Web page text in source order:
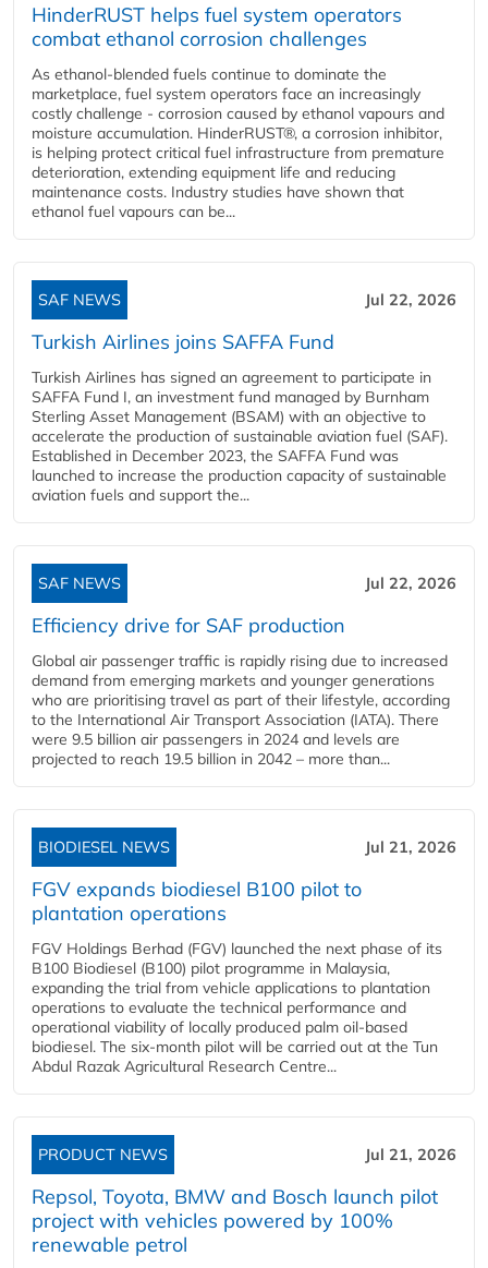
HinderRUST helps fuel system operators
combat ethanol corrosion challenges
As ethanol-blended fuels continue to dominate the
marketplace, fuel system operators face an increasingly
costly challenge - corrosion caused by ethanol vapours and
moisture accumulation. HinderRUST®, a corrosion inhibitor,
is helping protect critical fuel infrastructure from premature
deterioration, extending equipment life and reducing
maintenance costs. Industry studies have shown that
ethanol fuel vapours can be...
SAF NEWS Jul 22, 2026
Turkish Airlines joins SAFFA Fund
Turkish Airlines has signed an agreement to participate in
SAFFA Fund I, an investment fund managed by Burnham
Sterling Asset Management (BSAM) with an objective to
accelerate the production of sustainable aviation fuel (SAF).
Established in December 2023, the SAFFA Fund was
launched to increase the production capacity of sustainable
aviation fuels and support the...
SAF NEWS Jul 22, 2026
Efficiency drive for SAF production
Global air passenger traffic is rapidly rising due to increased
demand from emerging markets and younger generations
who are prioritising travel as part of their lifestyle, according
to the International Air Transport Association (IATA). There
were 9.5 billion air passengers in 2024 and levels are
projected to reach 19.5 billion in 2042 – more than...
BIODIESEL NEWS Jul 21, 2026
FGV expands biodiesel B100 pilot to
plantation operations
FGV Holdings Berhad (FGV) launched the next phase of its
B100 Biodiesel (B100) pilot programme in Malaysia,
expanding the trial from vehicle applications to plantation
operations to evaluate the technical performance and
operational viability of locally produced palm oil-based
biodiesel. The six-month pilot will be carried out at the Tun
Abdul Razak Agricultural Research Centre...
PRODUCT NEWS Jul 21, 2026
Repsol, Toyota, BMW and Bosch launch pilot
project with vehicles powered by 100%
renewable petrol